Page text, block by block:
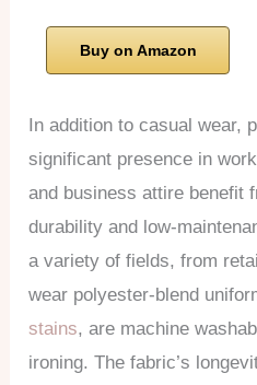
Buy on Amazon
In addition to casual wear,
significant presence in
and business attire benefit
durability and low-
a variety of fields, from
wear polyester-blend
stains, are machine
ironing. The fabric’s